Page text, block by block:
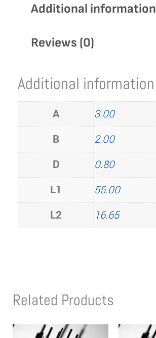
Additional information
Reviews (0)
Additional information
A
3.00
B
2.00
D
0.80
L1
55.00
L2
16.65
Related Products